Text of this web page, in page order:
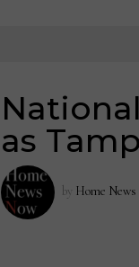
as
by Home News